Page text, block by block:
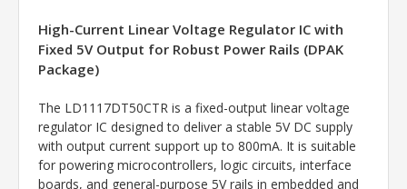
High-Current Linear Voltage Regulator IC with
Fixed 5V Output for Robust Power Rails (DPAK
Package)
The LD1117DT50CTR is a fixed-output linear voltage
regulator IC designed to deliver a stable 5V DC supply
with output current support up to 800mA. It is suitable
for powering microcontrollers, logic circuits, interface
boards, and general-purpose 5V rails in embedded and